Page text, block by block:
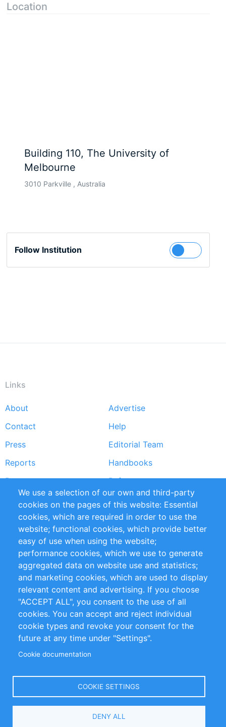
Location
Building 110, The University of
Melbourne
3010 Parkville , Australia
Follow Institution
Links
Footer
menu
About
Advertise
Contact
Help
Press
Editorial Team
Reports
Handbooks
Partners
References
RSS Feed
Sustainability
Privacy Policy
Terms and Conditions
Impressum
Customer Support
+49 (0)30 - 2084712 50
info@inomics.com
Follow Us
Select
We use a selection of our own and third-party
cookies on the pages of this website: Essential
cookies, which are required in order to use the
website; functional cookies, which provide better
easy of use when using the website;
performance cookies, which we use to generate
aggregated data on website use and statistics;
and marketing cookies, which are used to display
relevant content and advertising. If you choose
"ACCEPT ALL", you consent to the use of all
cookies. You can accept and reject individual
cookie types and revoke your consent for the
future at any time under "Settings".
Cookie documentation
COOKIE SETTINGS
DENY ALL